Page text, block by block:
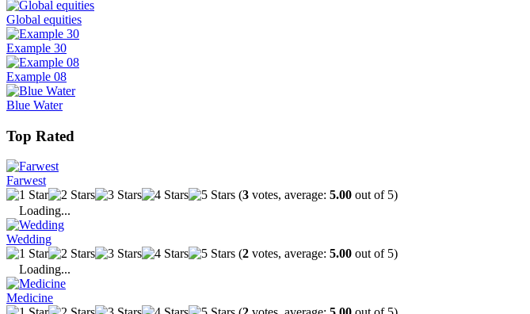
Global equities
Example 30
Example 08
Blue Water
Top Rated
Farwest
(3 votes, average: 5.00 out of 5)
Loading...
Wedding
(2 votes, average: 5.00 out of 5)
Loading...
Medicine